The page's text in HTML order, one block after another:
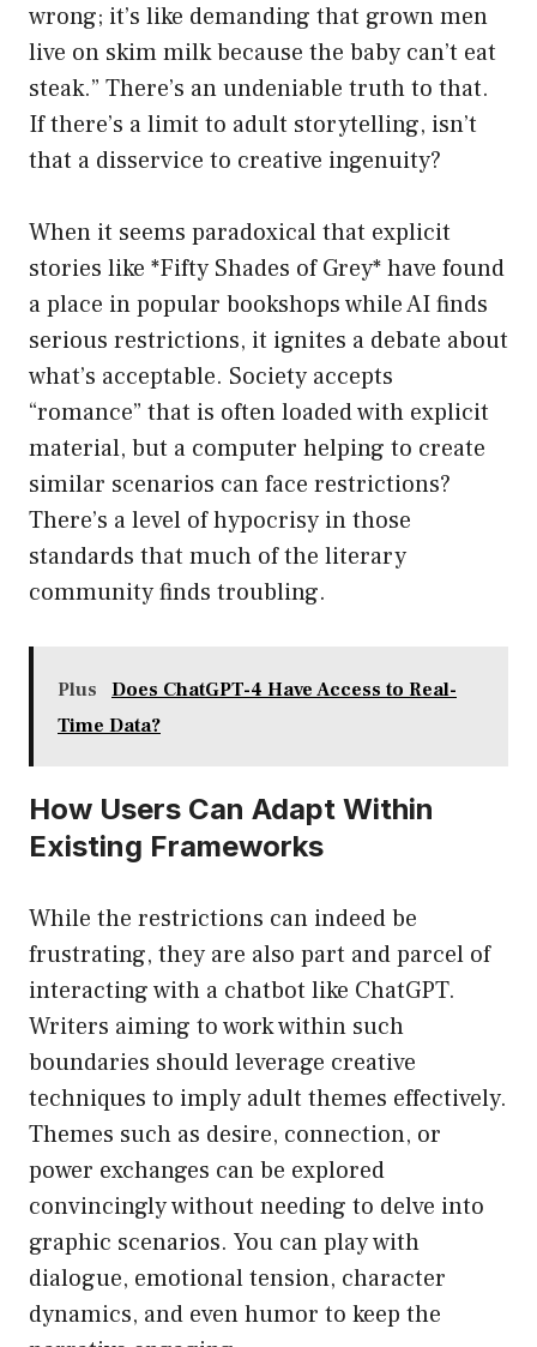
wrong; it’s like demanding that grown men
live on skim milk because the baby can’t eat
steak.” There’s an undeniable truth to that.
If there’s a limit to adult storytelling, isn’t
that a disservice to creative ingenuity?
When it seems paradoxical that explicit
stories like *Fifty Shades of Grey* have found
a place in popular bookshops while AI finds
serious restrictions, it ignites a debate about
what’s acceptable. Society accepts
“romance” that is often loaded with explicit
material, but a computer helping to create
similar scenarios can face restrictions?
There’s a level of hypocrisy in those
standards that much of the literary
community finds troubling.
Plus
Does ChatGPT-4 Have Access to Real-
Time Data?
How Users Can Adapt Within
Existing Frameworks
While the restrictions can indeed be
frustrating, they are also part and parcel of
interacting with a chatbot like ChatGPT.
Writers aiming to work within such
boundaries should leverage creative
techniques to imply adult themes effectively.
Themes such as desire, connection, or
power exchanges can be explored
convincingly without needing to delve into
graphic scenarios. You can play with
dialogue, emotional tension, character
dynamics, and even humor to keep the